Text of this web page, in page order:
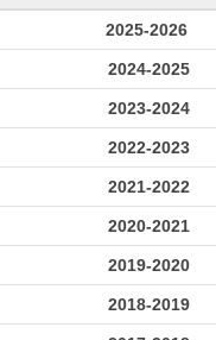
2025-2026
2024-2025
2023-2024
2022-2023
2021-2022
2020-2021
2019-2020
2018-2019